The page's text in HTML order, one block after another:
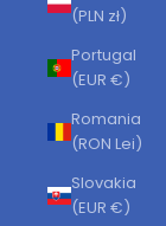
(PLN zł)
Portugal
(EUR €)
Romania
(RON Lei)
Slovakia
(EUR €)